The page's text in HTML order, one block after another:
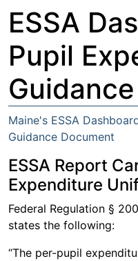
ESSA
Pupil
Guidance
Maine's ESSA
Guidance Document
ESSA Report
Expenditure
Federal Regulation §
states the following:
“The per-pupil